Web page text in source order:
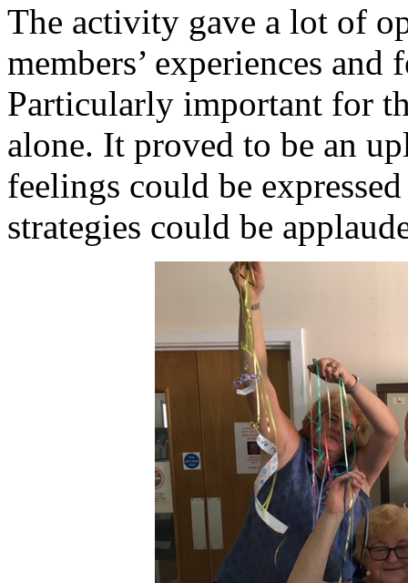
The activity gave a lot of
members’ experiences
Particularly important for
alone. It proved to be an
feelings could be
strategies could be